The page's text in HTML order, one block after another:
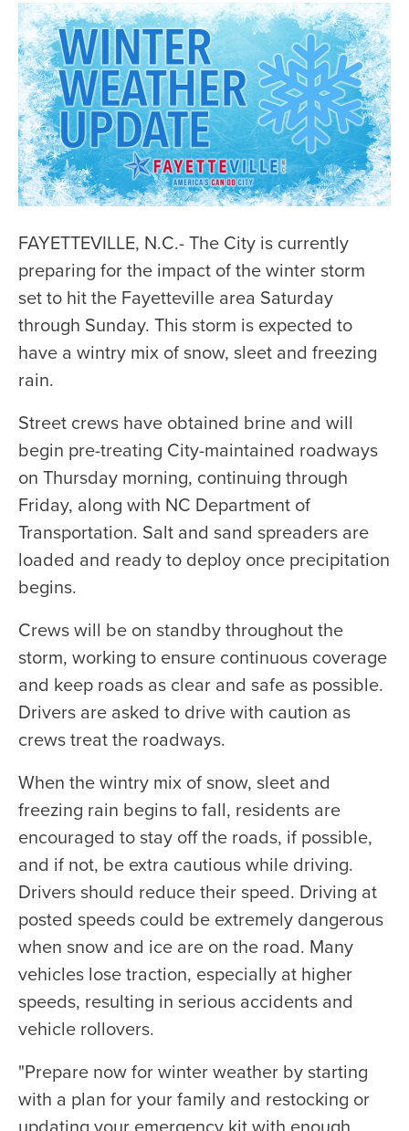
FAYETTEVILLE, N.C.- The City is currently
preparing for the impact of the winter storm
set to hit the Fayetteville area Saturday
through Sunday. This storm is expected to
have a wintry mix of snow, sleet and freezing
rain.
Street crews have obtained brine and will
begin pre-treating City-maintained roadways
on Thursday morning, continuing through
Friday, along with NC Department of
Transportation. Salt and sand spreaders are
loaded and ready to deploy once precipitation
begins.
Crews will be on standby throughout the
storm, working to ensure continuous coverage
and keep roads as clear and safe as possible.
Drivers are asked to drive with caution as
crews treat the roadways.
When the wintry mix of snow, sleet and
freezing rain begins to fall, residents are
encouraged to stay off the roads, if possible,
and if not, be extra cautious while driving.
Drivers should reduce their speed. Driving at
posted speeds could be extremely dangerous
when snow and ice are on the road. Many
vehicles lose traction, especially at higher
speeds, resulting in serious accidents and
vehicle rollovers.
"Prepare now for winter weather by starting
with a plan for your family and restocking or